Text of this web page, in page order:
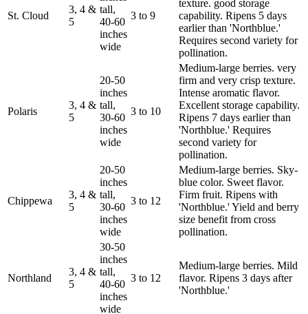
St. Cloud
3, 4 &
5
tall,
40-60
inches
wide
3 to 9
texture. good storage
capability. Ripens 5 days
earlier than 'Northblue.'
Requires second variety for
pollination.
Polaris
3, 4 &
5
20-50
inches
tall,
30-60
inches
wide
3 to 10
Medium-large berries. very
firm and very crisp texture.
Intense aromatic flavor.
Excellent storage capability.
Ripens 7 days earlier than
'Northblue.' Requires
second variety for
pollination.
Chippewa
3, 4 &
5
20-50
inches
tall,
30-60
inches
wide
3 to 12
Medium-large berries. Sky-
blue color. Sweet flavor.
Firm fruit. Ripens with
'Northblue.' Yield and berry
size benefit from cross
pollination.
Northland
3, 4 &
5
30-50
inches
tall,
40-60
inches
wide
3 to 12
Medium-large berries. Mild
flavor. Ripens 3 days after
'Northblue.'